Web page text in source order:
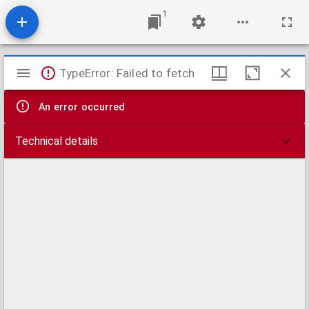
1
Mirador
viewer
TypeError: Failed to fetch
An error occurred
Technical details